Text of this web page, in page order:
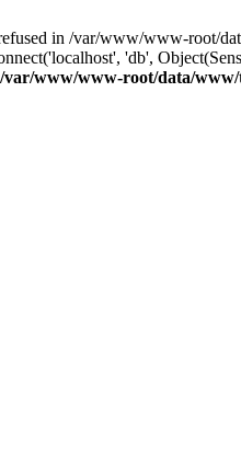
in /var/www/www-root/
'db',
/var/www/www-root/data/